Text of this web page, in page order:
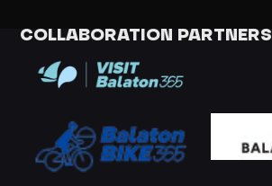
COLLABORATION PARTNERS